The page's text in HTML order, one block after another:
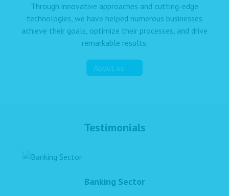
Through innovative approaches and cutting-edge
technologies, we have helped numerous businesses
achieve their goals, optimize their processes, and drive
remarkable results.
About us
Testimonials
Banking Sector